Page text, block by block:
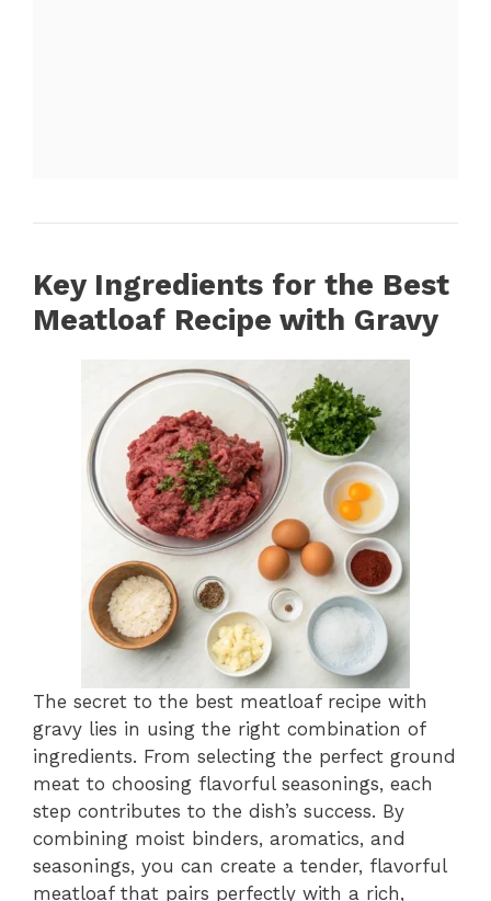
Key Ingredients for the Best
Meatloaf Recipe with Gravy
The secret to the best meatloaf recipe with
gravy lies in using the right combination of
ingredients. From selecting the perfect ground
meat to choosing flavorful seasonings, each
step contributes to the dish’s success. By
combining moist binders, aromatics, and
seasonings, you can create a tender, flavorful
meatloaf that pairs perfectly with a rich,